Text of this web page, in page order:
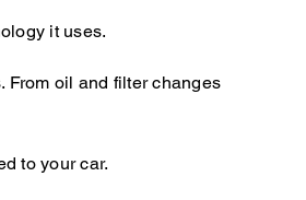
it uses.
From oil and filter changes
to your car.